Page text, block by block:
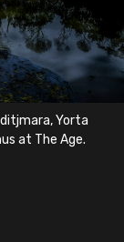
Yorta
at The Age.